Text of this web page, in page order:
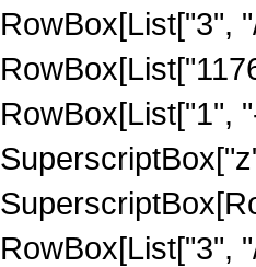
RowBox[List["3",
RowBox[List["1",
RowBox[List["3",